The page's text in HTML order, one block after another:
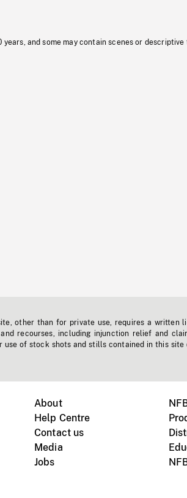
and some may contain scenes or descriptive
other than for private use, requires a written
recourses, including injunction relief and
use of stock shots and stills contained in this site
About
Help Centre
Contact us
Media
Jobs